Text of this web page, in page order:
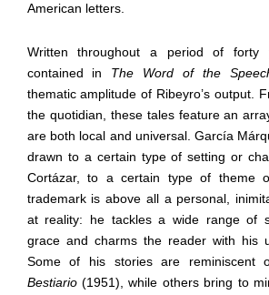
American letters.
Written throughout a period of forty
contained in The Word of the
thematic amplitude of Ribeyro’s output.
the quotidian, these tales feature an
are both local and universal. García
drawn to a certain type of setting or
Cortázar, to a certain type of theme
trademark is above all a personal,
at reality: he tackles a wide range of
grace and charms the reader with his
Some of his stories are reminiscent
Bestiario(1951), while others bring to